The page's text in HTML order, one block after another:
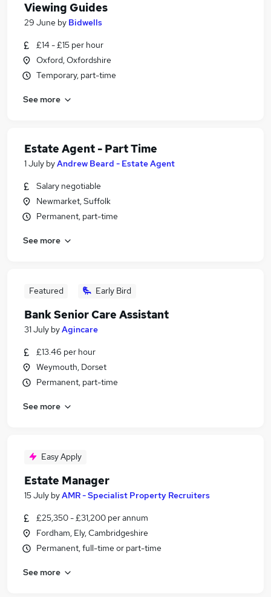
Viewing Guides
29 June by Bidwells
£14 - £15 per hour
Oxford, Oxfordshire
Temporary, part-time
See more
Estate Agent - Part Time
1 July byAndrew Beard - Estate Agent
Salary negotiable
Newmarket, Suffolk
Permanent, part-time
See more
Featured Early Bird
Bank Senior Care Assistant
31 July byAgincare
£13.46 per hour
Weymouth, Dorset
Permanent, part-time
See more
Easy Apply
Estate Manager
15 July byAMR - Specialist Property Recruiters
£25,350 - £31,200 per annum
Fordham, Ely, Cambridgeshire
Permanent, full-time or part-time
See more